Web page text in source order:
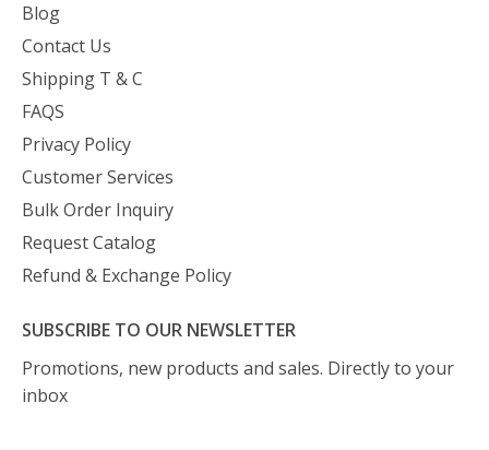
Blog
Contact Us
Shipping T & C
FAQS
Privacy Policy
Customer Services
Bulk Order Inquiry
Request Catalog
Refund & Exchange Policy
SUBSCRIBE TO OUR NEWSLETTER
Promotions, new products and sales. Directly to your
inbox